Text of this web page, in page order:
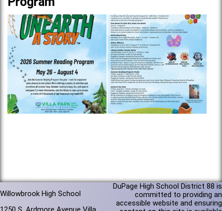
Willowbrook High School
DuPage High School District 88 is
committed to providing an
accessible website and ensuring